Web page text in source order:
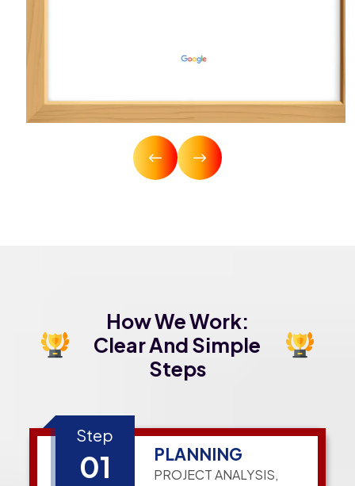
How We Work:
Clear And Simple
Steps
Step
01 PLANNING
PROJECT ANALYSIS,